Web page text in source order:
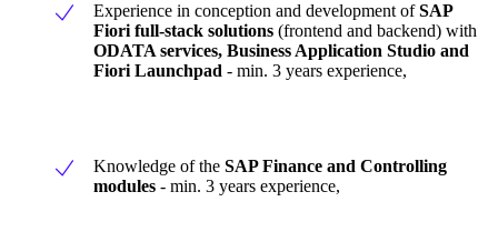
Experience in conception and development ofSAP
Fiori full-stack solutions (frontend and backend) with
ODATA services, Business Application Studio and
Fiori Launchpad - min. 3 years experience,
Knowledge of the SAP Finance and Controlling
modules - min. 3 years experience,